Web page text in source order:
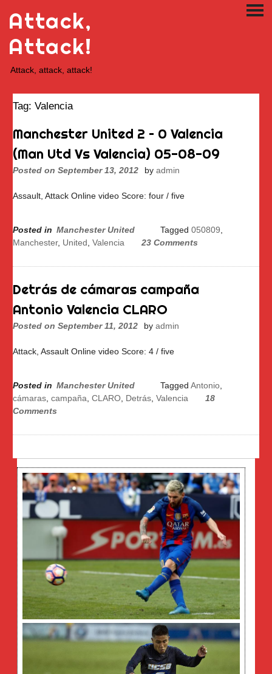
content
Attack,
Attack!
Attack, attack, attack!
Tag: Valencia
Manchester United 2 – 0 Valencia
(Man Utd Vs Valencia) 05-08-09
Posted on September 13, 2012 by admin
Assault, Attack Online video Score: four / five
Posted in Manchester United Tagged 050809
Manchester, United Valencia 23 Comments
Detrás de cámaras campaña
Antonio Valencia CLARO
Posted on September 11, 2012 by admin
Attack, Assault Online video Score: 4 / five
Posted in Manchester United Tagged Antonio,
cámaras campaña CLARO Detrás Valencia
18
Comments